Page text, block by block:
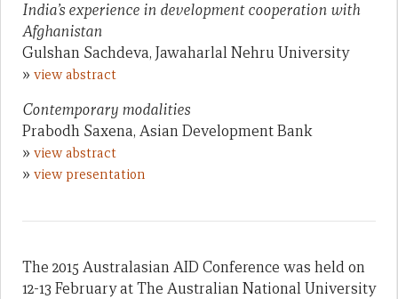
India’s experience in development cooperation with
Afghanistan
Gulshan Sachdeva, Jawaharlal Nehru University
» view abstract
Contemporary modalities
Prabodh Saxena, Asian Development Bank
» view abstract
» view presentation
The 2015 Australasian AID Conference was held on
12-13 February at The Australian National University